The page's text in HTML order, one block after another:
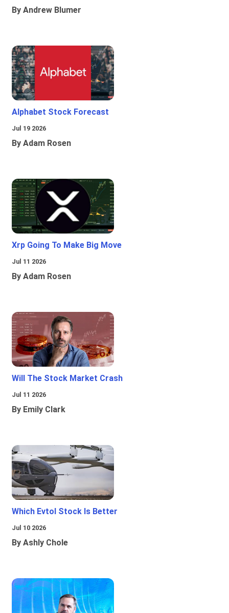
By Andrew Blumer
Alphabet Stock Forecast
Jul 19 2026
By Adam Rosen
Xrp Going To Make Big Move
Jul 11 2026
By Adam Rosen
Will The Stock Market Crash
Jul 11 2026
By Emily Clark
Which Evtol Stock Is Better
Jul 10 2026
By Ashly Chole